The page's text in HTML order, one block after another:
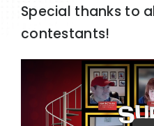
Special thanks to
contestants!